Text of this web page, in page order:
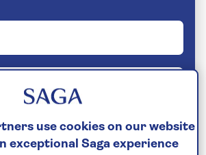
use cookies on our website
exceptional Saga experience